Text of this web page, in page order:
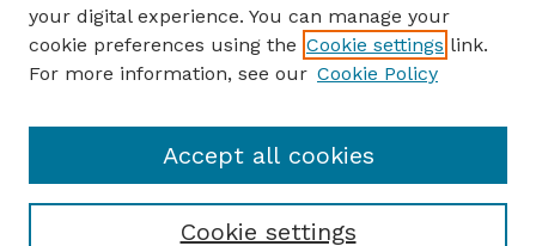
Author FAQ
Guide to Submitting
Insecta Mundi Website
your digital experience. You can manage your
cookie preferences using the Cookie settings link.
For more information, see our Cookie Policy
Cookie settings
Accept all cookies